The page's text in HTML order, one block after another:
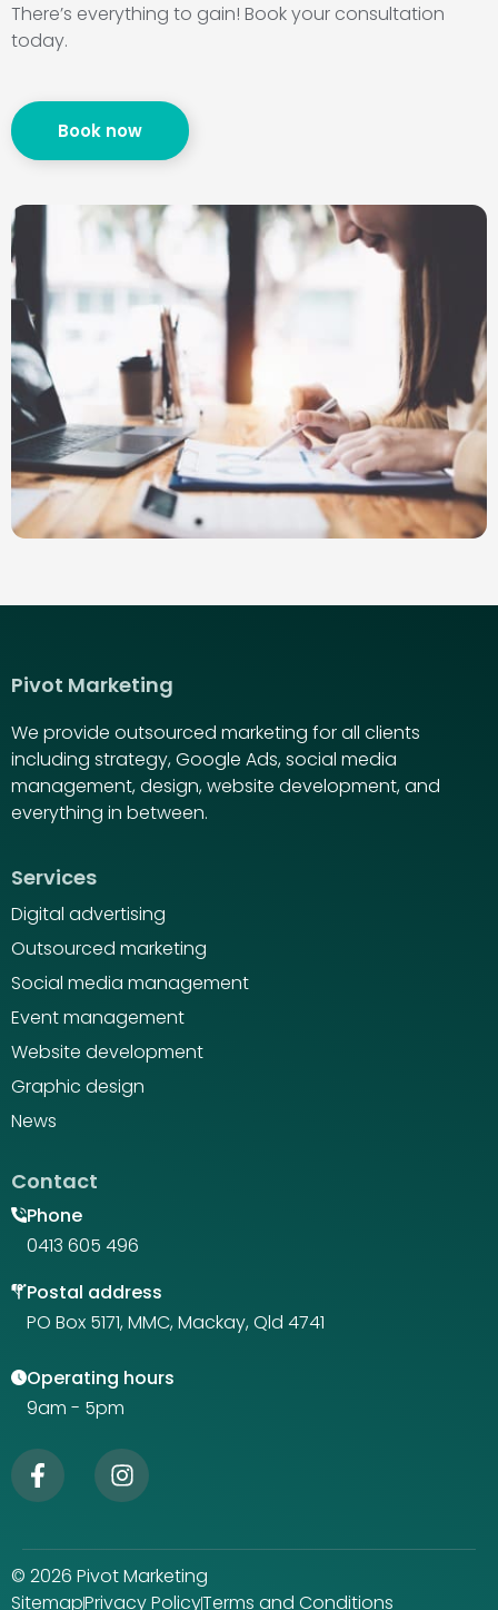
There’s everything to gain! Book your consultation
today.
Book now
Pivot Marketing
We provide outsourced marketing for all clients
including strategy, Google Ads, social media
management, design, website development, and
everything in between.
Services
Digital advertising
Outsourced marketing
Social media management
Event management
Website development
Graphic design
News
Contact
Phone
0413 605 496
Postal address
PO Box 5171, MMC, Mackay, Qld 4741
Operating hours
9am - 5pm
© 2026 Pivot Marketing
SitemapPrivacy PolicyTerms and Conditions